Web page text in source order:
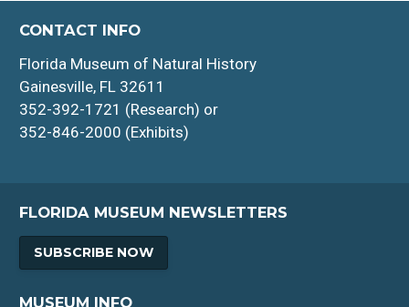
CONTACT INFO
Florida Museum of Natural History
Gainesville, FL 32611
352-392-1721 (Research) or
352-846-2000 (Exhibits)
FLORIDA MUSEUM NEWSLETTERS
SUBSCRIBE NOW
MUSEUM INFO